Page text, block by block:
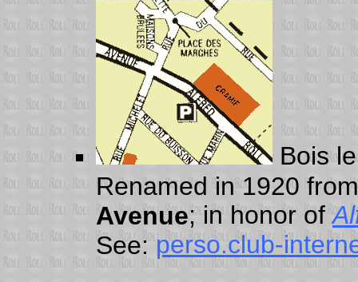
Bois
Renamed in 1920
Avenue; in honor of
See: perso.club-